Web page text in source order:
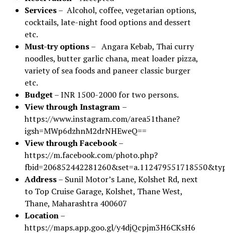
Services– Alcohol, coffee, vegetarian options,
cocktails, late-night food options and dessert
etc.
Must-try options– Angara Kebab, Thai curry
noodles, butter garlic chana, meat loader pizza,
variety of sea foods and paneer classic burger
etc.
Budget– INR 1500-2000 for two persons.
View through Instagram –
https://www.instagram.com/area51thane?
igsh=MWp6dzhnM2drNHEweQ==
View through Facebook–
https://m.facebook.com/photo.php?
Address– Sunil Motor’s Lane, Kolshet Rd, next
to Top Cruise Garage, Kolshet, Thane West,
Thane, Maharashtra 400607
Location–
https://maps.app.goo.gl/y4djQcpjm3H6CKsH6